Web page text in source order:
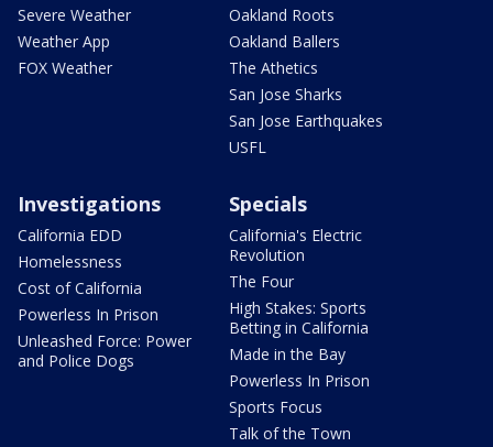
Severe Weather
Weather App
FOX Weather
Oakland Roots
Oakland Ballers
The Athetics
San Jose Sharks
San Jose Earthquakes
USFL
Investigations
California EDD
Homelessness
Cost of California
Powerless In Prison
Unleashed Force: Power
and Police Dogs
Specials
California's Electric
Revolution
The Four
High Stakes: Sports
Betting in California
Made in the Bay
Powerless In Prison
Sports Focus
Talk of the Town